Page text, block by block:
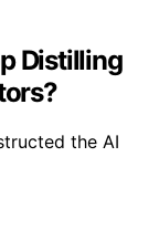
Distilling
the AI